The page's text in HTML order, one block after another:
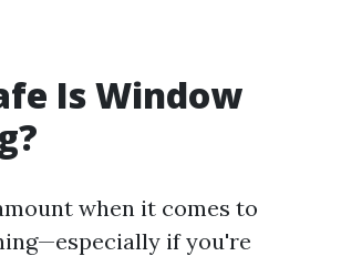
Is Window
when it comes to
if you're